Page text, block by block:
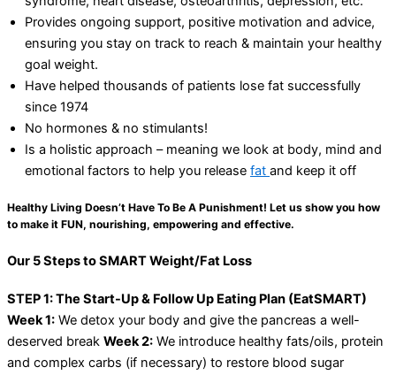
Provides ongoing support, positive motivation and advice,
ensuring you stay on track to reach & maintain your healthy
goal weight.
Have helped thousands of patients lose fat successfully
since 1974
No hormones & no stimulants!
Is a holistic approach – meaning we look at body, mind and
emotional factors to help you release fat and keep it off
Healthy Living Doesn’t Have To Be A Punishment! Let us show you how
to make it FUN, nourishing, empowering and effective.
Our 5 Steps to SMART Weight/Fat Loss
STEP 1: The Start-Up & Follow Up Eating Plan (EatSMART)
Week 1: We detox your body and give the pancreas a well-
deserved break Week 2: We introduce healthy fats/oils, protein
and complex carbs (if necessary) to restore blood sugar